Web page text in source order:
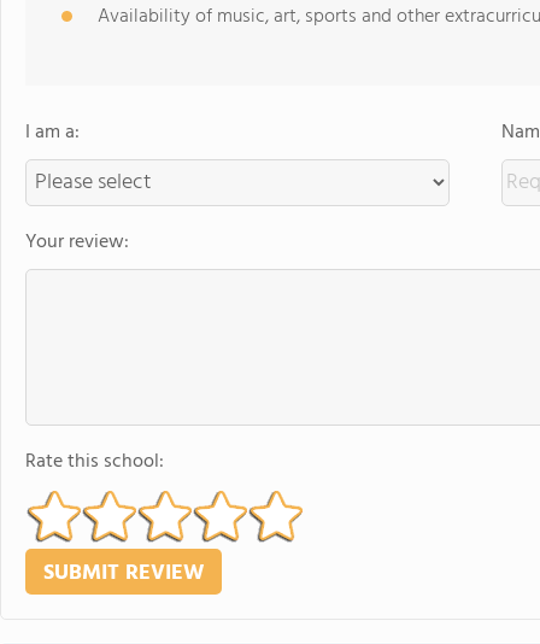
Availability of music, art, sports and other
I am a:
Your review:
Rate this school: